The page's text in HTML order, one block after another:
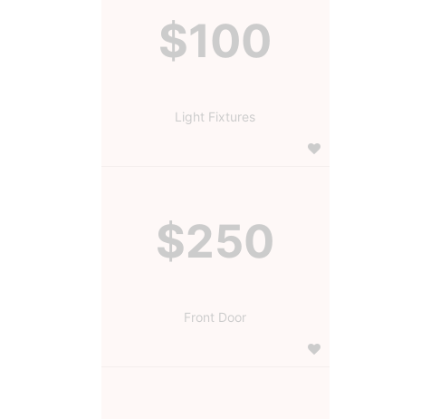
$100
Light Fixtures
$250
Front Door